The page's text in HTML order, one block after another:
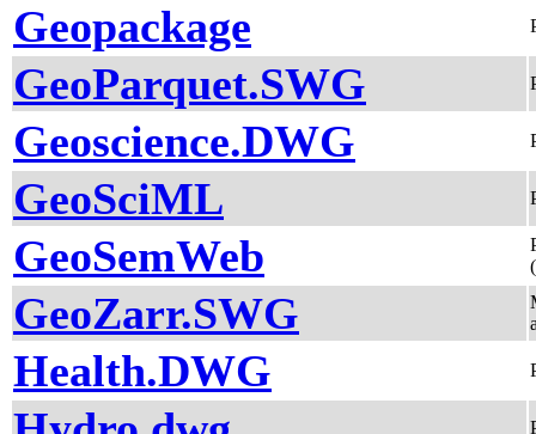
Geopackage
GeoParquet.SWG
Geoscience.DWG
GeoSciML
GeoSemWeb
GeoZarr.SWG
Health.DWG